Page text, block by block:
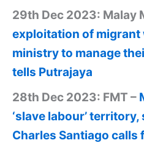
29th Dec 2023: Malay
exploitation of migrant
ministry to manage
tells Putrajaya
28th Dec 2023: FMT –
‘slave labour’ territory,
Charles Santiago